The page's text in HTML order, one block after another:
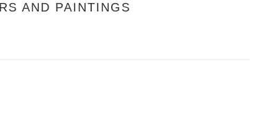
AND PAINTINGS